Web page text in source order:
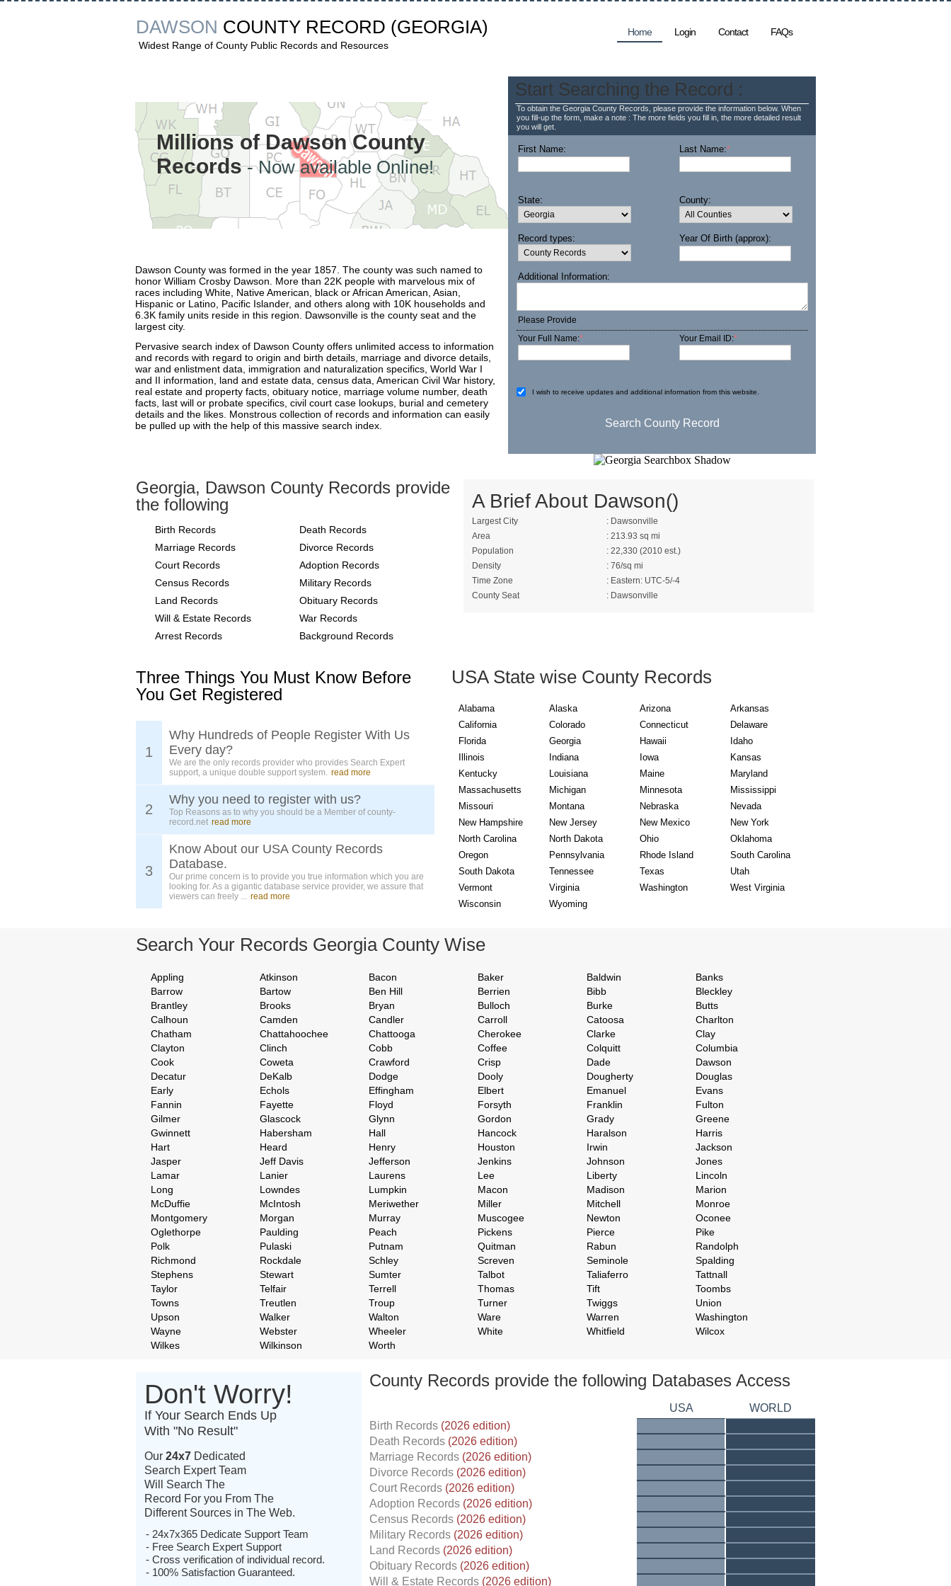
DAWSON COUNTY RECORD (GEORGIA)
Widest Range of County Public Records and Resources
Home Login Contact FAQs
Millions of Dawson County
Records- Now available Online!
Start Searching the Record :
To obtain the Georgia County Records, please provide the information below. When
you fill-up the form, make a note : The more fields you fill in, the more detailed result
you will get.
First Name: Last Name:*
State: County:
Record types: Year Of Birth (approx):
Additional Information:
Please Provide
Your Full Name:* Your Email ID:*
I wish to receive updates and additional information from this website.
Dawson County was formed in the year 1857. The county was such named to
honor William Crosby Dawson. More than 22K people with marvelous mix of
races including White, Native American, black or African American, Asian,
Hispanic or Latino, Pacific Islander, and others along with 10K households and
6.3K family units reside in this region. Dawsonville is the county seat and the
largest city.
Pervasive search index of Dawson County offers unlimited access to information
and records with regard to origin and birth details, marriage and divorce details,
war and enlistment data, immigration and naturalization specifics, World War I
and II information, land and estate data, census data, American Civil War history,
real estate and property facts, obituary notice, marriage volume number, death
facts, last will or probate specifics, civil court case lookups, burial and cemetery
details and the likes. Monstrous collection of records and information can easily
be pulled up with the help of this massive search index.
Georgia, Dawson County Records provide
the following
Birth Records
Death Records
Marriage Records
Divorce Records
Court Records
Adoption Records
Census Records
Military Records
Land Records
Obituary Records
Will & Estate Records
War Records
Arrest Records
Background Records
A Brief About Dawson()
Largest City
: Dawsonville
Area
: 213.93 sq mi
Population
: 22,330 (2010 est.)
Density
: 76/sq mi
Time Zone
: Eastern: UTC-5/-4
County Seat
: Dawsonville
Three Things You Must Know Before
You Get Registered
1
Why Hundreds of People Register With Us
Every day?
We are the only records provider who provides Search Expert
support, a unique double support system. read more
2
Why you need to register with us?
Top Reasons as to why you should be a Member of county-
record.net read more
3
Know About our USA County Records
Database.
Our prime concern is to provide you true information which you are
looking for. As a gigantic database service provider, we assure that
viewers can freely ... read more
USA State wise County Records
Alabama Alaska Arizona
Arkansas
California
Colorado Connecticut
Delaware
Florida
Georgia Hawaii
Idaho
Illinois
Indiana Iowa
Kansas
Kentucky
Louisiana Maine
Maryland
Massachusetts
Michigan Minnesota
Mississippi
Missouri
Montana Nebraska
Nevada
New Hampshire
New Jersey New Mexico
New York
North Carolina
North Dakota Ohio
Oklahoma
Oregon
Pennsylvania Rhode Island
South Carolina
South Dakota
Tennessee Texas
Utah
Vermont
Virginia Washington
West Virginia
Wisconsin
Wyoming
Search Your Records Georgia County Wise
Appling Atkinson Bacon Baker Baldwin
Banks
Barrow
Bartow Ben Hill Berrien Bibb
Bleckley
Brantley
Brooks Bryan Bulloch Burke
Butts
Calhoun
Camden Candler Carroll Catoosa
Charlton
Chatham
Chattahoochee Chattooga Cherokee Clarke
Clay
Clayton
Clinch Cobb Coffee Colquitt
Columbia
Cook
Coweta Crawford Crisp Dade
Dawson
Decatur
DeKalb Dodge Dooly Dougherty
Douglas
Early
Echols Effingham Elbert Emanuel
Evans
Fannin
Fayette Floyd Forsyth Franklin
Fulton
Gilmer
Glascock Glynn Gordon Grady
Greene
Gwinnett
Habersham Hall Hancock Haralson
Harris
Hart
Heard Henry Houston Irwin
Jackson
Jasper
Jeff Davis Jefferson Jenkins Johnson
Jones
Lamar
Lanier Laurens Lee Liberty
Lincoln
Long
Lowndes Lumpkin Macon Madison
Marion
McDuffie
McIntosh Meriwether Miller Mitchell
Monroe
Montgomery
Morgan Murray Muscogee Newton
Oconee
Oglethorpe
Paulding Peach Pickens Pierce
Pike
Polk
Pulaski Putnam Quitman Rabun
Randolph
Richmond
Rockdale Schley Screven Seminole
Spalding
Stephens
Stewart Sumter Talbot Taliaferro
Tattnall
Taylor
Telfair Terrell Thomas Tift
Toombs
Towns
Treutlen Troup Turner Twiggs
Union
Upson
Walker Walton Ware Warren
Washington
Wayne
Webster Wheeler White Whitfield
Wilcox
Wilkes
Wilkinson Worth
Don't Worry!
If Your Search Ends Up
With "No Result"
Our 24x7 Dedicated
Search Expert Team
Will Search The
Record For you From The
Different Sources in The Web.
- 24x7x365 Dedicate Support Team
- Free Search Expert Support
- Cross verification of individual record.
- 100% Satisfaction Guaranteed.
County Records provide the following Databases Access
USA
WORLD
Birth Records (2026 edition)
Death Records (2026 edition)
Marriage Records (2026 edition)
Divorce Records (2026 edition)
Court Records (2026 edition)
Adoption Records (2026 edition)
Census Records (2026 edition)
Military Records (2026 edition)
Land Records (2026 edition)
Obituary Records (2026 edition)
Will & Estate Records (2026 edition)